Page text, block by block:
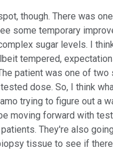
though. There was
some temporary
sugar levels. I
tempered,
patient was one of two
dose. So, I think
trying to figure out a
moving forward with
They're also
tissue to see if